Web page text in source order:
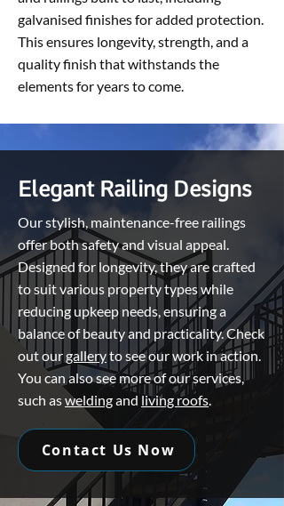
galvanised finishes for added protection.
This ensures longevity, strength, and a
quality finish that withstands the
elements for years to come.
Elegant Railing Designs
Our stylish, maintenance-free railings
offer both safety and visual appeal.
Designed for longevity, they are crafted
to suit various property types while
reducing upkeep needs, ensuring a
balance of beauty and practicality. Check
out ourgalleryto see our work in action.
You can also see more of our services,
such asweldingand living roofs.
Contact Us Now